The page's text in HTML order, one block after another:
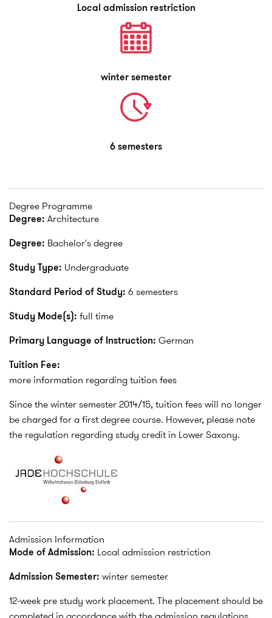
Local admission restriction
winter semester
6 semesters
Degree Programme
Degree: Architecture
Degree: Bachelor's degree
Study Type: Undergraduate
Standard Period of Study: 6 semesters
Study Mode(s): full time
Primary Language of Instruction: German
Tuition Fee:
more information regarding tuition fees
Since the winter semester 2014/15, tuition fees will no longer
be charged for a first degree course. However, please note
the regulation regarding study credit in Lower Saxony.
Admission Information
Mode of Admission: Local admission restriction
Admission Semester: winter semester
12-week pre study work placement. The placement should be